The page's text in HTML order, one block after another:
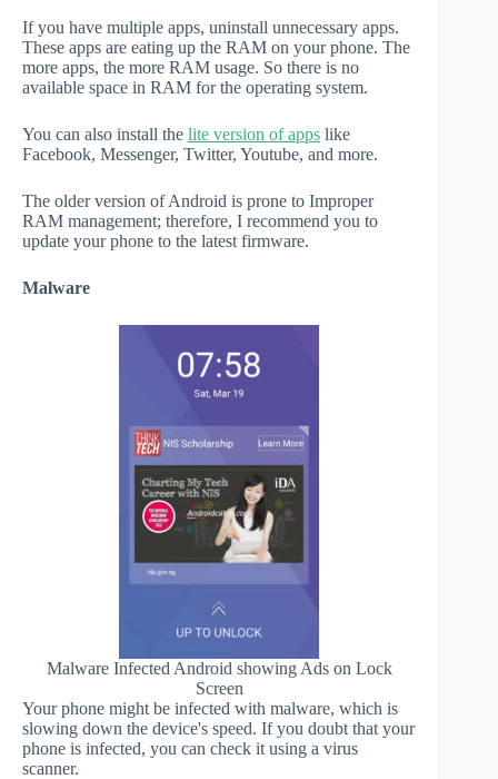
If you have multiple apps, uninstall unnecessary apps.
These apps are eating up the RAM on your phone. The
more apps, the more RAM usage. So there is no
available space in RAM for the operating system.
You can also install the lite version of apps like
Facebook, Messenger, Twitter, Youtube, and more.
The older version of Android is prone to Improper
RAM management; therefore, I recommend you to
update your phone to the latest firmware.
Malware
Malware Infected Android showing Ads on Lock
Screen
Your phone might be infected with malware, which is
slowing down the device's speed. If you doubt that your
phone is infected, you can check it using a virus
scanner.